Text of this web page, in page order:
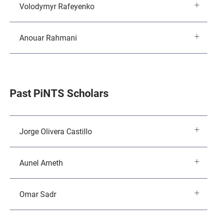
Volodymyr Rafeyenko
Anouar Rahmani
Past PiNTS Scholars
Jorge Olivera Castillo
Aunel Arneth
Omar Sadr